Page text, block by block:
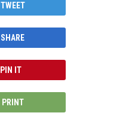
TWEET
SHARE
PIN IT
PRINT